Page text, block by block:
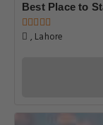
Best Place to
, Lahore